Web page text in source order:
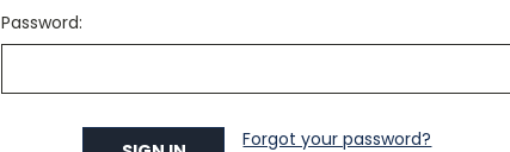
Password:
Forgot your password?